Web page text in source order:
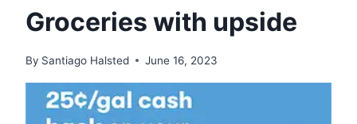
Groceries with upside
By Santiago Halsted June 16, 2023